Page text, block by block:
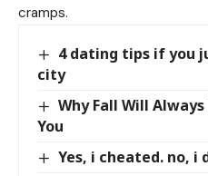
cramps.
4 dating tips if you
city
Why Fall Will
You
Yes, i cheated. no, i